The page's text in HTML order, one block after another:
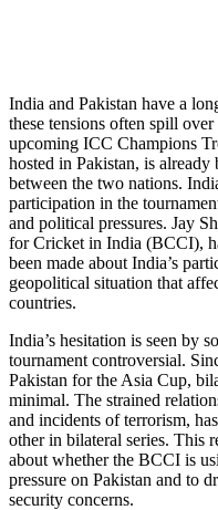
India and Pakistan have a
these tensions often spill
upcoming ICC Champions
hosted in Pakistan, is
between the two nations.
participation in the
and political pressures. Jay
for Cricket in India (BCCI),
been made about India’s
geopolitical situation that
countries.
India’s hesitation is seen by
tournament controversial.
Pakistan for the Asia Cup,
minimal. The strained
and incidents of terrorism,
other in bilateral series. This
about whether the BCCI is
pressure on Pakistan and to
security concerns.